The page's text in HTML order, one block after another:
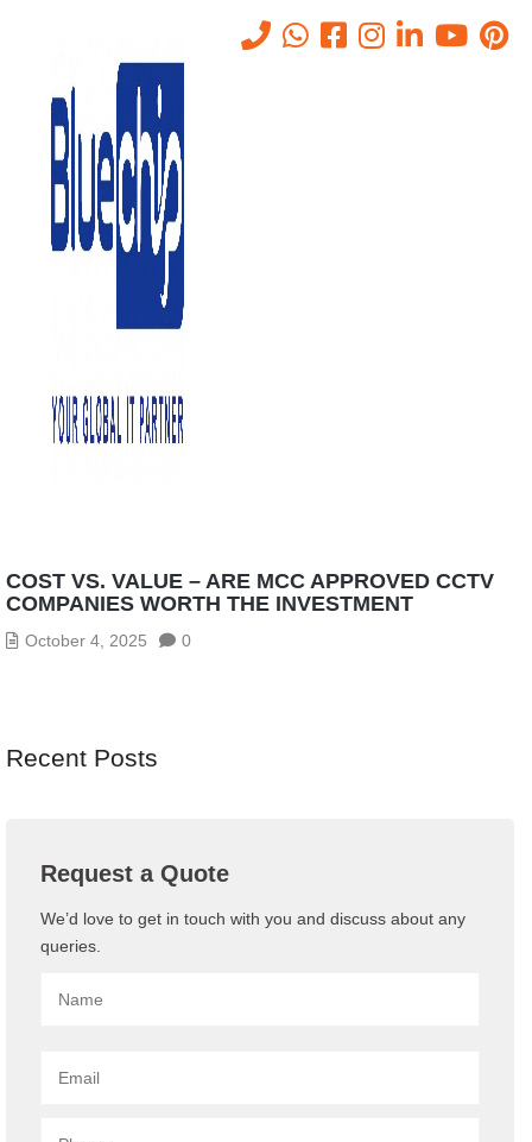
Tag:
cctv installation services
uae
Cctv Installation Services Uae
COST VS. VALUE – ARE MCC APPROVED CCTV
COMPANIES WORTH THE INVESTMENT
October 4, 2025 0
Recent Posts
Request a Quote
We’d love to get in touch with you and discuss about any
queries.